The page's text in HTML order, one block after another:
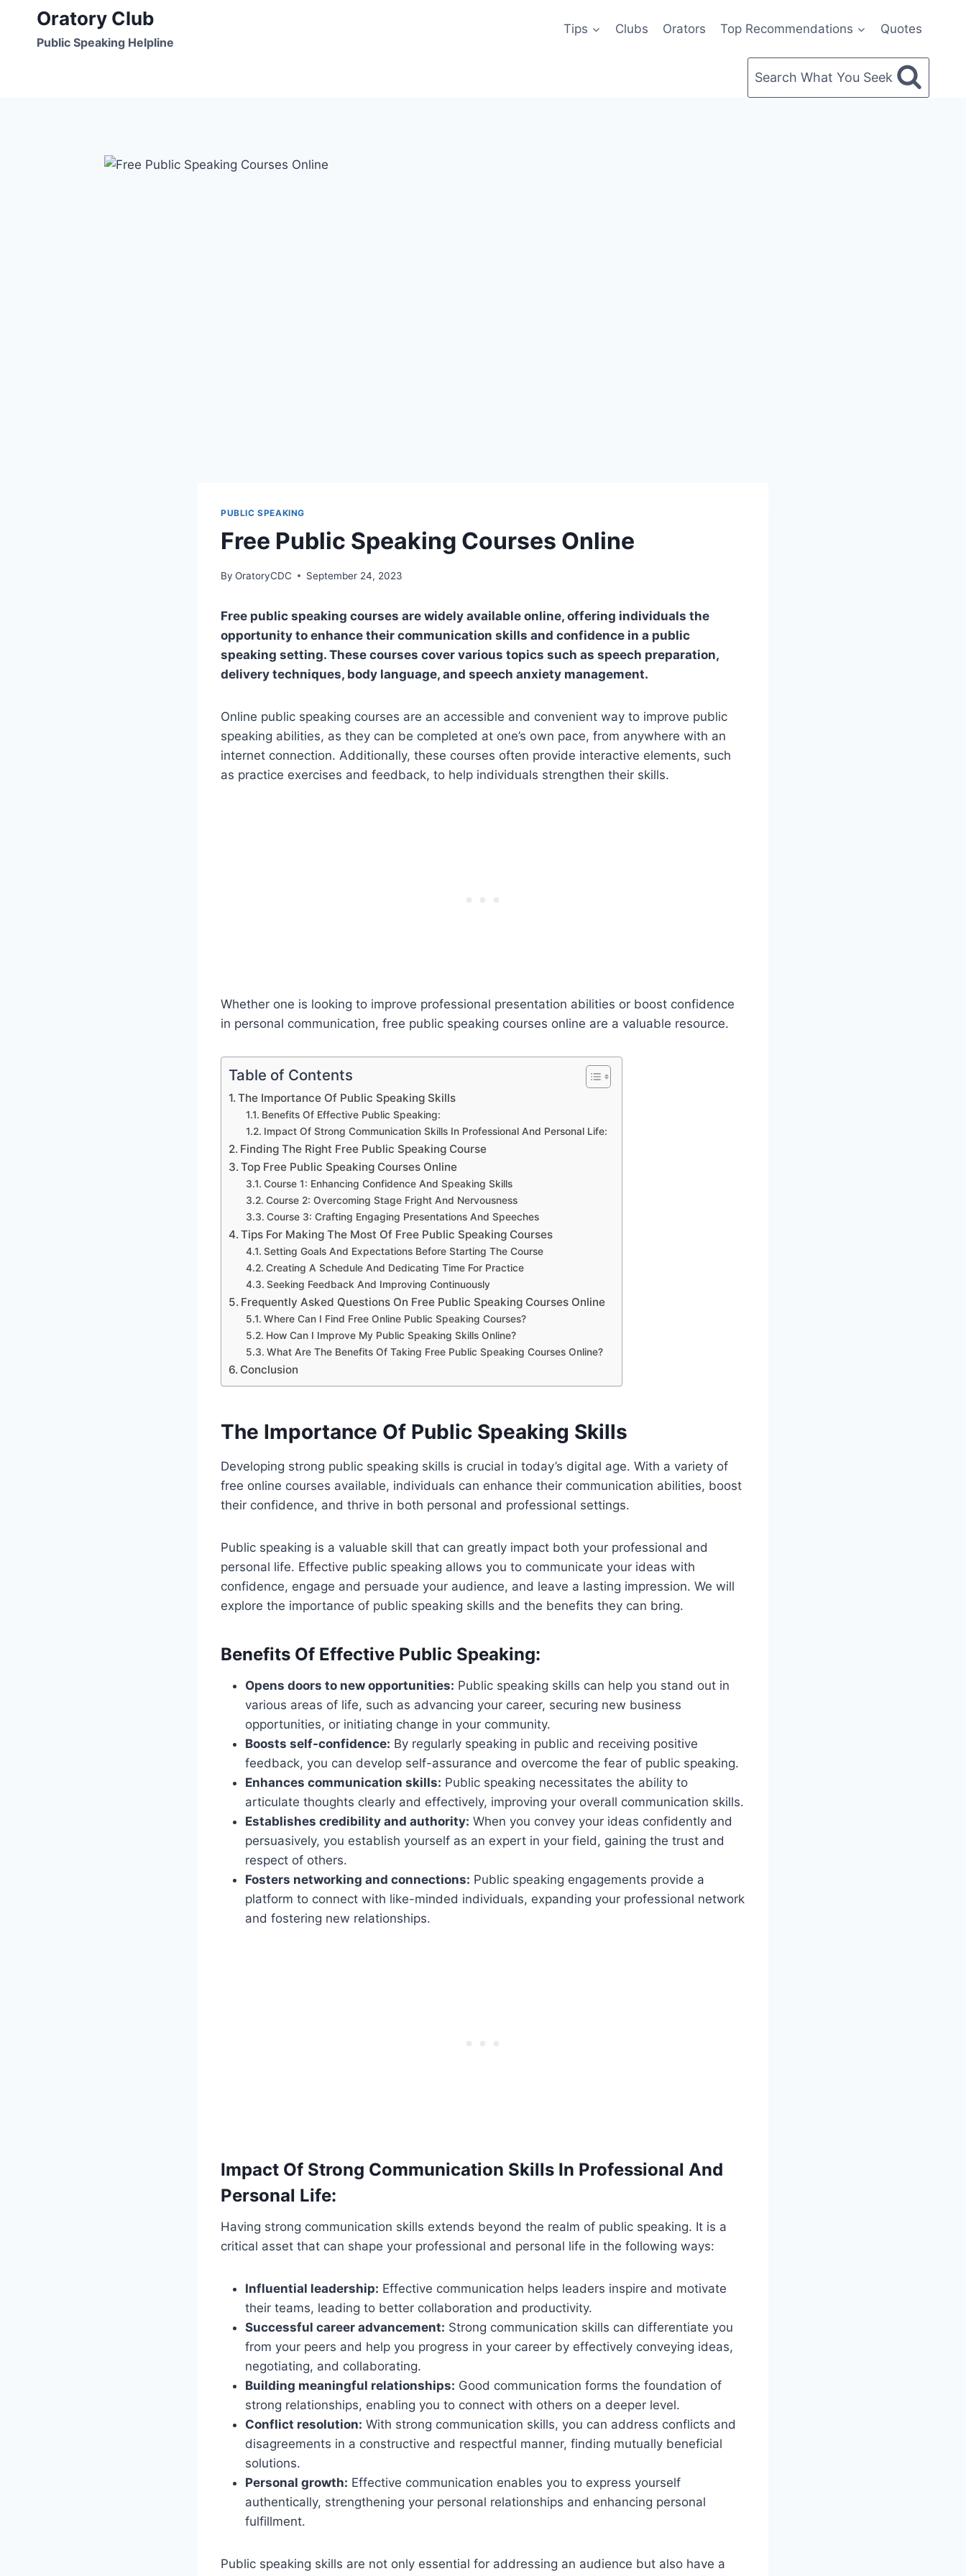
content
Oratory Club
Public Speaking Helpline
Tips Clubs Orators Top Recommendations Quotes
Search What You Seek
PUBLIC SPEAKING
Free Public Speaking Courses Online
By OratoryCDC September 24, 2023
Free public speaking courses are widely available online, offering individuals the
opportunity to enhance their communication skills and confidence in a public
speaking setting. These courses cover various topics such as speech preparation,
delivery techniques, body language, and speech anxiety management.
Online public speaking courses are an accessible and convenient way to improve public
speaking abilities, as they can be completed at one’s own pace, from anywhere with an
internet connection. Additionally, these courses often provide interactive elements, such
as practice exercises and feedback, to help individuals strengthen their skills.
Whether one is looking to improve professional presentation abilities or boost confidence
in personal communication, free public speaking courses online are a valuable resource.
Table of Contents
The Importance Of Public Speaking Skills
Benefits Of Effective Public Speaking:
Impact Of Strong Communication Skills In Professional And Personal Life:
Finding The Right Free Public Speaking Course
Top Free Public Speaking Courses Online
Course 1: Enhancing Confidence And Speaking Skills
Course 2: Overcoming Stage Fright And Nervousness
Course 3: Crafting Engaging Presentations And Speeches
Tips For Making The Most Of Free Public Speaking Courses
Setting Goals And Expectations Before Starting The Course
Creating A Schedule And Dedicating Time For Practice
Seeking Feedback And Improving Continuously
Frequently Asked Questions On Free Public Speaking Courses Online
Where Can I Find Free Online Public Speaking Courses?
How Can I Improve My Public Speaking Skills Online?
What Are The Benefits Of Taking Free Public Speaking Courses Online?
Conclusion
The Importance Of Public Speaking Skills
Developing strong public speaking skills is crucial in today’s digital age. With a variety of
free online courses available, individuals can enhance their communication abilities, boost
their confidence, and thrive in both personal and professional settings.
Public speaking is a valuable skill that can greatly impact both your professional and
personal life. Effective public speaking allows you to communicate your ideas with
confidence, engage and persuade your audience, and leave a lasting impression. We will
explore the importance of public speaking skills and the benefits they can bring.
Benefits Of Effective Public Speaking:
Opens doors to new opportunities: Public speaking skills can help you stand out in
various areas of life, such as advancing your career, securing new business
opportunities, or initiating change in your community.
Boosts self-confidence: By regularly speaking in public and receiving positive
feedback, you can develop self-assurance and overcome the fear of public speaking.
Enhances communication skills: Public speaking necessitates the ability to
articulate thoughts clearly and effectively, improving your overall communication skills.
Establishes credibility and authority: When you convey your ideas confidently and
persuasively, you establish yourself as an expert in your field, gaining the trust and
respect of others.
Fosters networking and connections: Public speaking engagements provide a
platform to connect with like-minded individuals, expanding your professional network
and fostering new relationships.
Impact Of Strong Communication Skills In Professional And
Personal Life:
Having strong communication skills extends beyond the realm of public speaking. It is a
critical asset that can shape your professional and personal life in the following ways:
Influential leadership: Effective communication helps leaders inspire and motivate
their teams, leading to better collaboration and productivity.
Successful career advancement: Strong communication skills can differentiate you
from your peers and help you progress in your career by effectively conveying ideas,
negotiating, and collaborating.
Building meaningful relationships: Good communication forms the foundation of
strong relationships, enabling you to connect with others on a deeper level.
Conflict resolution: With strong communication skills, you can address conflicts and
disagreements in a constructive and respectful manner, finding mutually beneficial
solutions.
Personal growth: Effective communication enables you to express yourself
authentically, strengthening your personal relationships and enhancing personal
fulfillment.
Public speaking skills are not only essential for addressing an audience but also have a